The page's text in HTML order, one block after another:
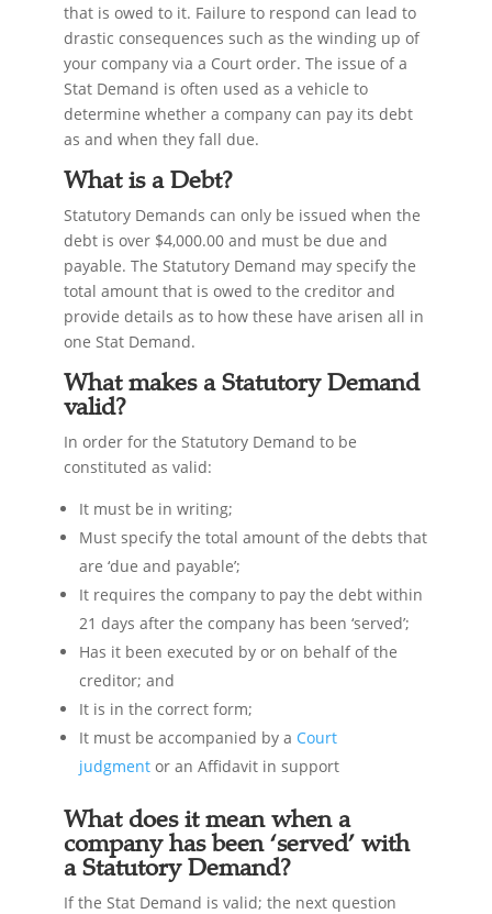
that is owed to it. Failure to respond can lead to
drastic consequences such as the winding up of
your company via a Court order. The issue of a
Stat Demand is often used as a vehicle to
determine whether a company can pay its debt
as and when they fall due.
What is a Debt?
Statutory Demands can only be issued when the
debt is over $4,000.00 and must be due and
payable. The Statutory Demand may specify the
total amount that is owed to the creditor and
provide details as to how these have arisen all in
one Stat Demand.
What makes a Statutory Demand
valid?
In order for the Statutory Demand to be
constituted as valid:
It must be in writing;
Must specify the total amount of the debts that
are ‘due and payable’;
It requires the company to pay the debt within
21 days after the company has been ‘served’;
Has it been executed by or on behalf of the
creditor; and
It is in the correct form;
It must be accompanied by a Court
judgment or an Affidavit in support
What does it mean when a
company has been ‘served’ with
a Statutory Demand?
If the Stat Demand is valid; the next question